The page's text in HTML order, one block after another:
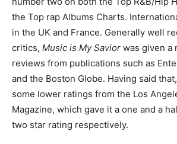
the Top rap Albums Charts.
in the UK and France. Generally well
critics, Music is My Savior was given a
reviews from publications such as
and the Boston Globe. Having said
some lower ratings from the Los
Magazine, which gave it a one and a
two star rating respectively.